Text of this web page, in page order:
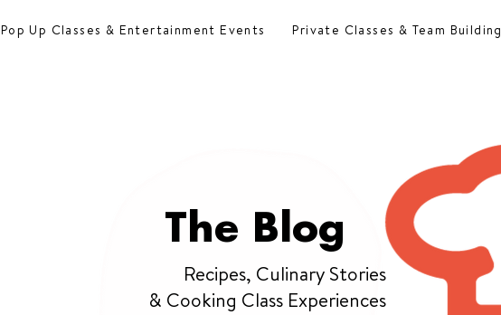
Pop Up Classes & Entertainment Events Private Classes & Team Building
The Blog
Recipes, Culinary Stories
& Cooking Class Experiences